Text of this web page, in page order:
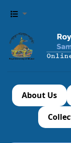
About Us